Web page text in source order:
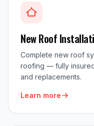
New Roof
Complete new roof
roofing — fully
and replacements.
Learn more